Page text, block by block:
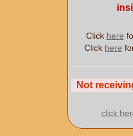
Click here
Click here
Not
click